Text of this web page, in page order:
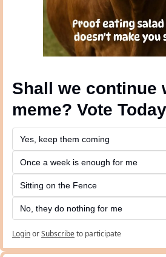
Shall we continue
meme? Vote
Yes, keep them coming
Once a week is enough for me
Sitting on the Fence
No, they do nothing for me
LoginorSubscribeto participate